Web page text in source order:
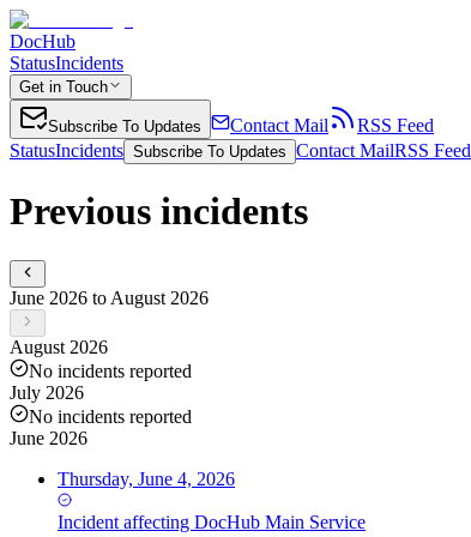
DocHub
StatusIncidents
Get in Touch
Subscribe To Updates Contact Mail
RSS Feed
StatusIncidents Subscribe To Updates Contact MailRSS Feed
Previous incidents
June 2026 to August 2026
August 2026
No incidents reported
July 2026
No incidents reported
June 2026
Thursday, June 4, 2026
Incident affecting DocHub Main Service